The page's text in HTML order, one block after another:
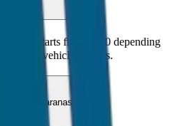
starts from ₹250 depending
vehicle options.
for Varanasi?